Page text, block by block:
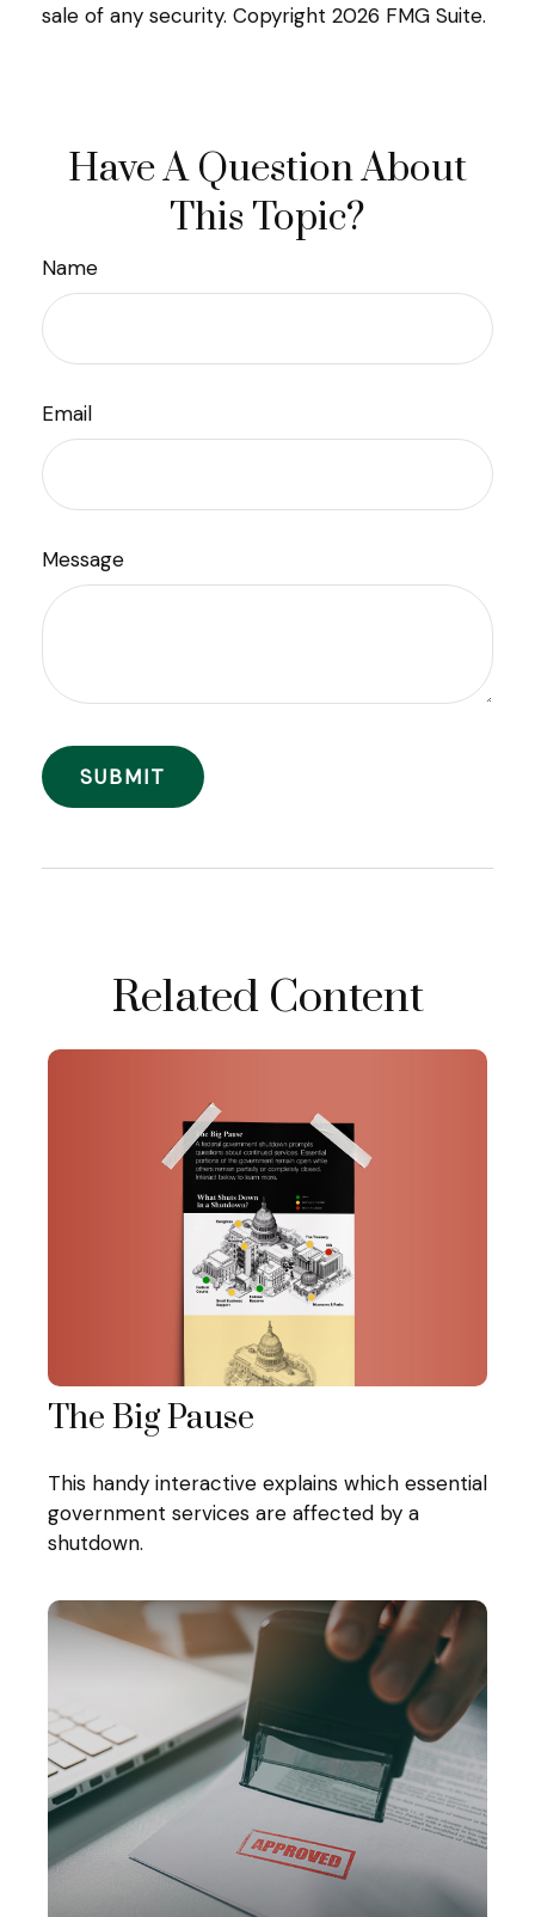
sale of any security. Copyright 2026 FMG Suite.
Have A Question About
This Topic?
Name
Email
Message
Related Content
The Big Pause
This handy interactive explains which essential
government services are affected by a
shutdown.